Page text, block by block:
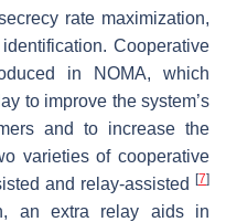
rate maximization,
Cooperative
in NOMA, which
to improve the system’s
and to increase the
varieties of cooperative
and relay-assisted
[7]
an extra relay aids in